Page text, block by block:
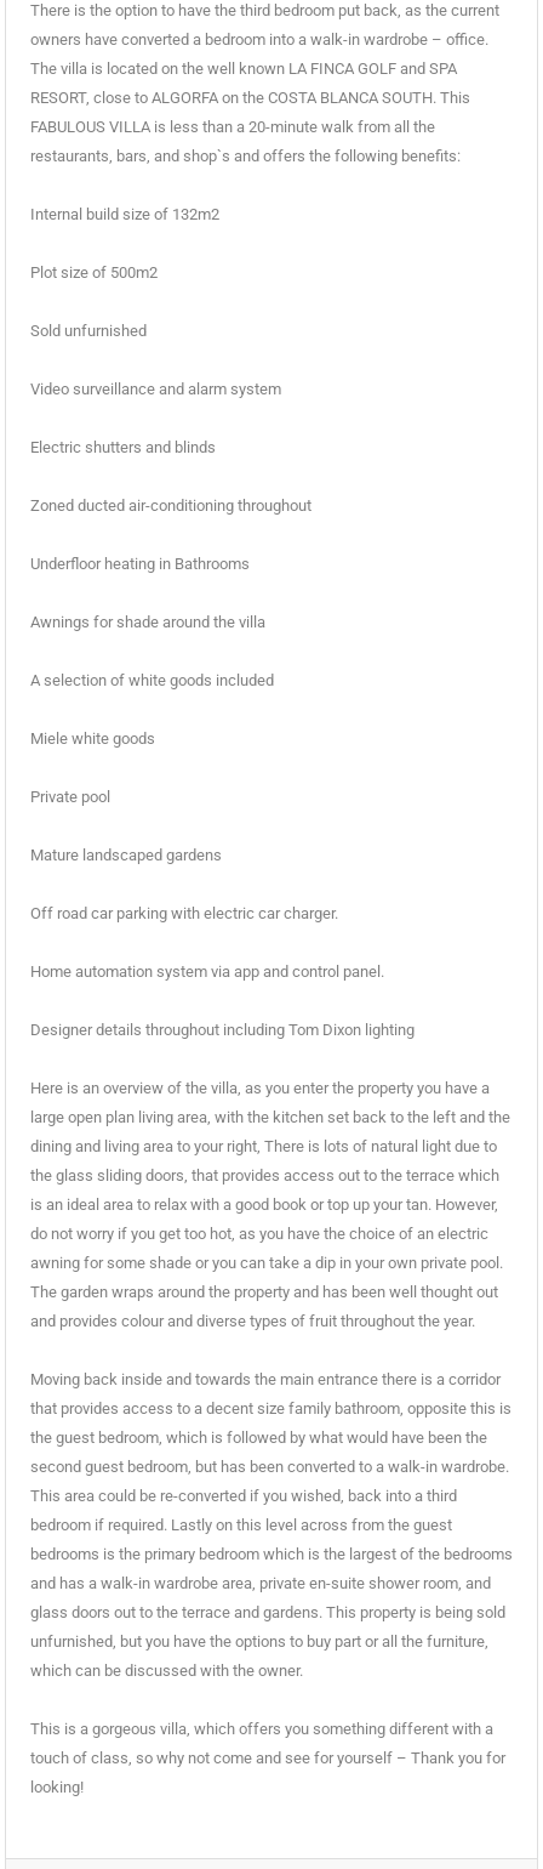
There is the option to have the third bedroom put back, as the current
owners have converted a bedroom into a walk-in wardrobe – office.
The villa is located on the well known LA FINCA GOLF and SPA
RESORT, close to ALGORFA on the COSTA BLANCA SOUTH. This
FABULOUS VILLA is less than a 20-minute walk from all the
restaurants, bars, and shop`s and offers the following benefits:
Internal build size of 132m2
Plot size of 500m2
Sold unfurnished
Video surveillance and alarm system
Electric shutters and blinds
Zoned ducted air-conditioning throughout
Underfloor heating in Bathrooms
Awnings for shade around the villa
A selection of white goods included
Miele white goods
Private pool
Mature landscaped gardens
Off road car parking with electric car charger.
Home automation system via app and control panel.
Designer details throughout including Tom Dixon lighting
Here is an overview of the villa, as you enter the property you have a
large open plan living area, with the kitchen set back to the left and the
dining and living area to your right, There is lots of natural light due to
the glass sliding doors, that provides access out to the terrace which
is an ideal area to relax with a good book or top up your tan. However,
do not worry if you get too hot, as you have the choice of an electric
awning for some shade or you can take a dip in your own private pool.
The garden wraps around the property and has been well thought out
and provides colour and diverse types of fruit throughout the year.
Moving back inside and towards the main entrance there is a corridor
that provides access to a decent size family bathroom, opposite this is
the guest bedroom, which is followed by what would have been the
second guest bedroom, but has been converted to a walk-in wardrobe.
This area could be re-converted if you wished, back into a third
bedroom if required. Lastly on this level across from the guest
bedrooms is the primary bedroom which is the largest of the bedrooms
and has a walk-in wardrobe area, private en-suite shower room, and
glass doors out to the terrace and gardens. This property is being sold
unfurnished, but you have the options to buy part or all the furniture,
which can be discussed with the owner.
This is a gorgeous villa, which offers you something different with a
touch of class, so why not come and see for yourself – Thank you for
looking!